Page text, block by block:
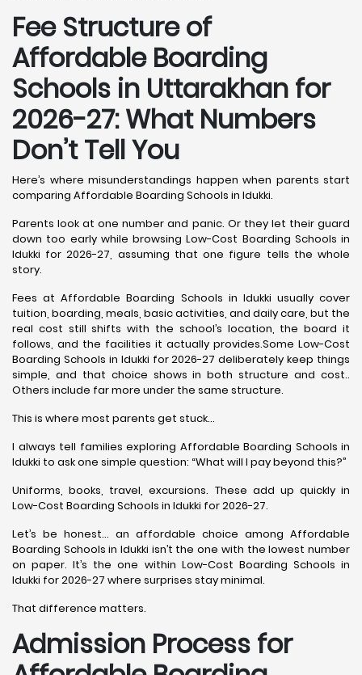
Fee Structure of
Affordable Boarding
Schools in Uttarakhan for
2026-27: What Numbers
Don’t Tell You
Here’s where misunderstandings happen when parents start
comparing Affordable Boarding Schools in Idukki.
Parents look at one number and panic. Or they let their guard
down too early while browsing Low-Cost Boarding Schools in
Idukki for 2026-27, assuming that one figure tells the whole
story.
Fees at Affordable Boarding Schools in Idukki usually cover
tuition, boarding, meals, basic activities, and daily care, but the
real cost still shifts with the school’s location, the board it
follows, and the facilities it actually provides.Some Low-Cost
Boarding Schools in Idukki for 2026-27 deliberately keep things
simple, and that choice shows in both structure and cost..
Others include far more under the same structure.
This is where most parents get stuck…
I always tell families exploring Affordable Boarding Schools in
Idukki to ask one simple question: “What will I pay beyond this?”
Uniforms, books, travel, excursions. These add up quickly in
Low-Cost Boarding Schools in Idukki for 2026-27.
Let’s be honest… an affordable choice among Affordable
Boarding Schools in Idukki isn’t the one with the lowest number
on paper. It’s the one within Low-Cost Boarding Schools in
Idukki for 2026-27 where surprises stay minimal.
That difference matters.
Admission Process for